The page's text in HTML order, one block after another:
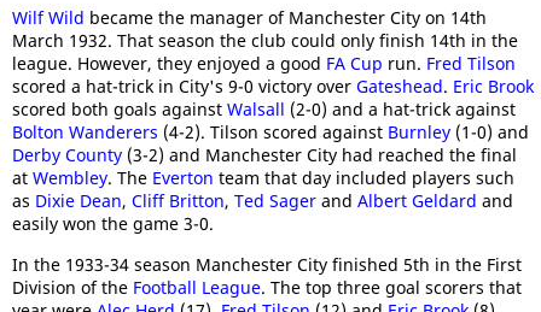
Wilf Wild became the manager of Manchester City on 14th
March 1932. That season the club could only finish 14th in the
league. However, they enjoyed a good FA Cup run. Fred Tilson
scored a hat-trick in City's 9-0 victory over Gateshead. Eric Brook
scored both goals against Walsall (2-0) and a hat-trick against
Bolton Wanderers (4-2). Tilson scored against Burnley (1-0) and
Derby County (3-2) and Manchester City had reached the final
at Wembley. The Everton team that day included players such
as Dixie Dean, Cliff Britton, Ted Sager and Albert Geldard and
easily won the game 3-0.
In the 1933-34 season Manchester City finished 5th in the First
Division of the Football League. The top three goal scorers that